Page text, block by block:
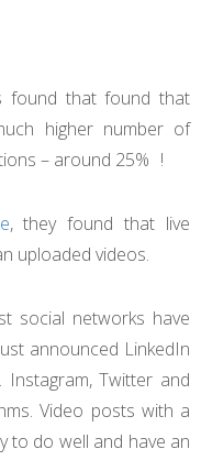
found that found that
higher number of
– around 25% !
, they found that live
uploaded videos.
social networks have
announced LinkedIn
Instagram, Twitter and
Video posts with a
to do well and have an